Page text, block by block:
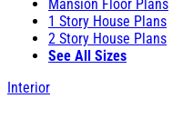
Mansion Floor Plans
1 Story House Plans
2 Story House Plans
See All Sizes
Interior